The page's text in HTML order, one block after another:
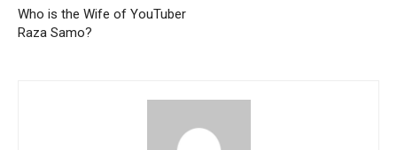
Who is the Wife of YouTuber
Raza Samo?